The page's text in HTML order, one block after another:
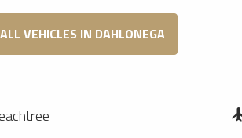
VEHICLES IN DAHLONEGA